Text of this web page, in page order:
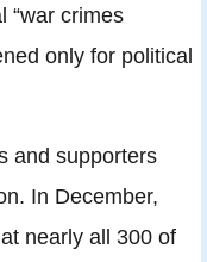
“war crimes
only for political
and supporters
In December,
nearly all 300 of